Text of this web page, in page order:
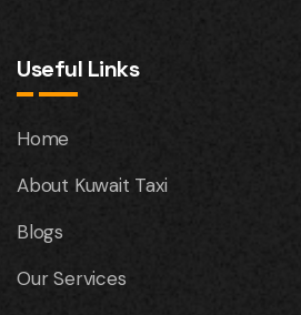
Useful Links
Home
About Kuwait Taxi
Blogs
Our Services